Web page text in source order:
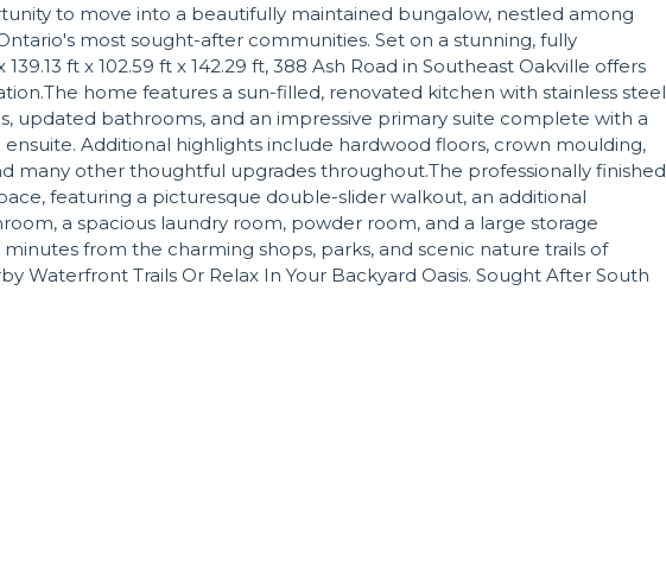
to move into a beautifully maintained bungalow, nestled among
most sought-after communities. Set on a stunning, fully
ft x 102.59 ft x 142.29 ft, 388 Ash Road in Southeast Oakville offers
home features a sun-filled, renovated kitchen with stainless steel
updated bathrooms, and an impressive primary suite complete with a
Additional highlights include hardwood floors, crown moulding,
many other thoughtful upgrades throughout.The professionally finished
featuring a picturesque double-slider walkout, an additional
a spacious laundry room, powder room, and a large storage
from the charming shops, parks, and scenic nature trails of
Waterfront Trails Or Relax In Your Backyard Oasis. Sought After South